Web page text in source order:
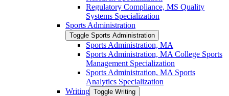
Regulatory Compliance, MS Quality
Systems Specialization
Sports Administration
Toggle Sports Administration
Sports Administration, MA
Sports Administration, MA College Sports
Management Specialization
Sports Administration, MA Sports
Analytics Specialization
Writing Toggle Writing